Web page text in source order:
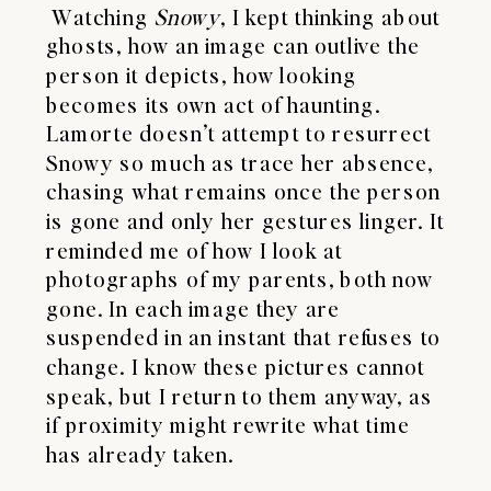
Watching Snowy, I kept thinking about
ghosts, how an image can outlive the
person it depicts, how looking
becomes its own act of haunting.
Lamorte doesn’t attempt to resurrect
Snowy so much as trace her absence,
chasing what remains once the person
is gone and only her gestures linger. It
reminded me of how I look at
photographs of my parents, both now
gone. In each image they are
suspended in an instant that refuses to
change. I know these pictures cannot
speak, but I return to them anyway, as
if proximity might rewrite what time
has already taken.